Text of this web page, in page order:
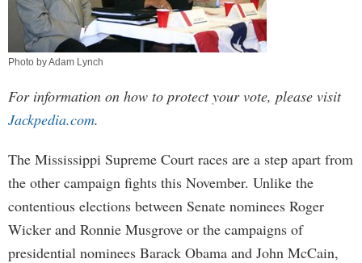
Photo by Adam Lynch
For information on how to protect your vote, please visit
Jackpedia.com.
The Mississippi Supreme Court races are a step apart from
the other campaign fights this November. Unlike the
contentious elections between Senate nominees Roger
Wicker and Ronnie Musgrove or the campaigns of
presidential nominees Barack Obama and John McCain,